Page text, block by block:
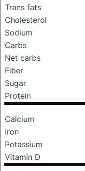
Trans fats
Cholesterol
Sodium
Carbs
Net carbs
Fiber
Sugar
Protein
Calcium
Iron
Potassium
Vitamin D